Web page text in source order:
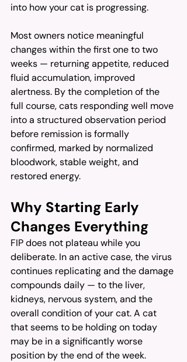
into how your cat is progressing.
Most owners notice meaningful
changes within the first one to two
weeks — returning appetite, reduced
fluid accumulation, improved
alertness. By the completion of the
full course, cats responding well move
into a structured observation period
before remission is formally
confirmed, marked by normalized
bloodwork, stable weight, and
restored energy.
Why Starting Early
Changes Everything
FIP does not plateau while you
deliberate. In an active case, the virus
continues replicating and the damage
compounds daily — to the liver,
kidneys, nervous system, and the
overall condition of your cat. A cat
that seems to be holding on today
may be in a significantly worse
position by the end of the week.